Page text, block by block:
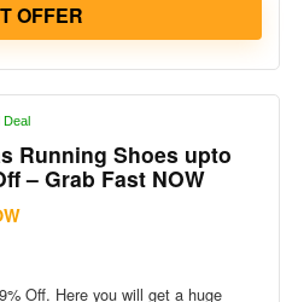
OFFER
Deal
Running Shoes upto
– Grab Fast NOW
Off. Here you will get a huge